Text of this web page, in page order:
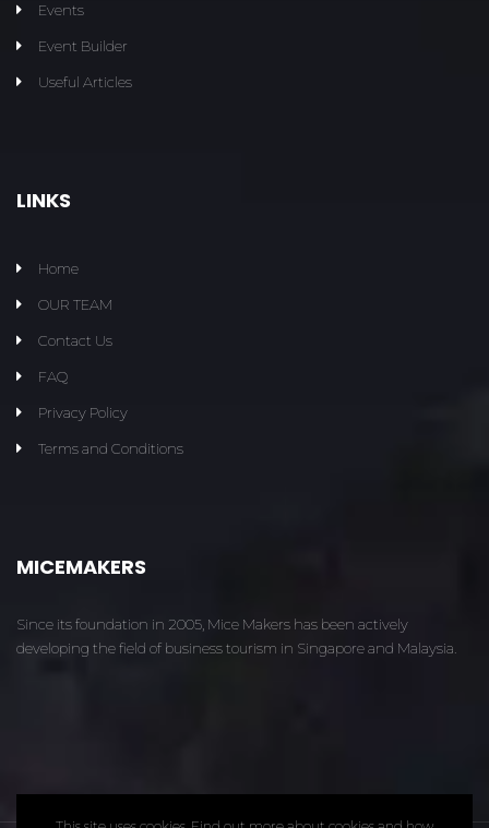
Events
Event Builder
Useful Articles
LINKS
Home
OUR TEAM
Contact Us
FAQ
Privacy Policy
Terms and Conditions
MICEMAKERS
Since its foundation in 2005, Mice Makers has been actively
developing the field of business tourism in Singapore and Malaysia.